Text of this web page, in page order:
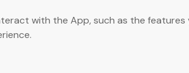
with the App, such as the features